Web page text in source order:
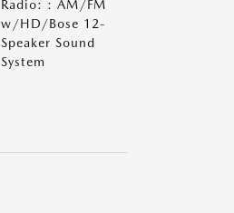
Radio: : AM/FM
w/HD/Bose 12-
Speaker Sound
System